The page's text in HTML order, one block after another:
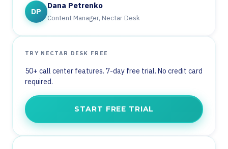
DP
Dana Petrenko
Content Manager, Nectar Desk
TRY NECTAR DESK FREE
50+ call center features. 7-day free trial. No credit card
required.
START FREE TRIAL